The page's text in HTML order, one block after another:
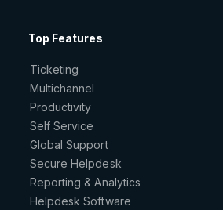
Top Features
Ticketing
Multichannel
Productivity
Self Service
Global Support
Secure Helpdesk
Reporting & Analytics
Helpdesk Software